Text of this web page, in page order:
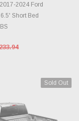
2024 Ford
Short Bed
Sold Out